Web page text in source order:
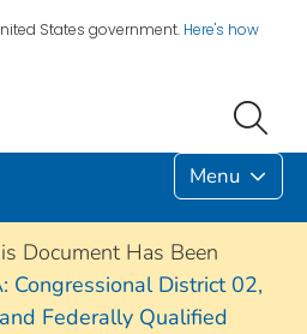
States government. Here's how
Menu
Document Has Been
Congressional District 02,
Federally Qualified